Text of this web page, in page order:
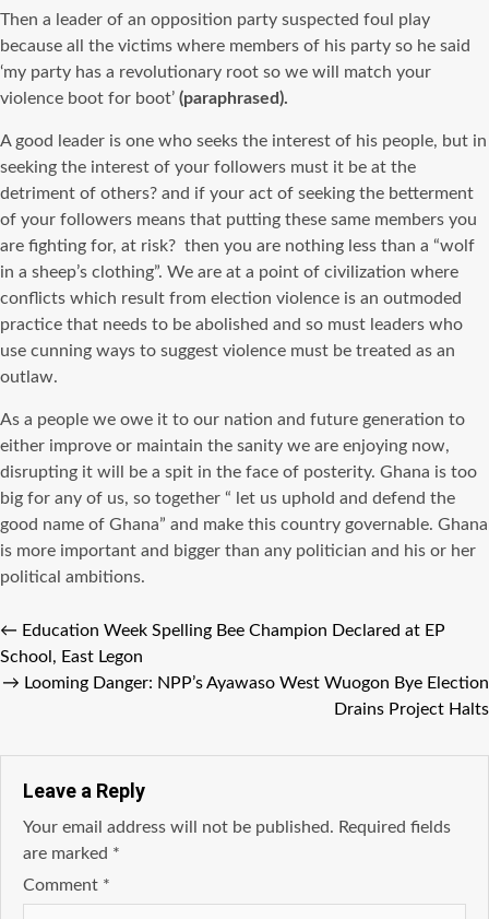
Then a leader of an opposition party suspected foul play
because all the victims where members of his party so he said
‘my party has a revolutionary root so we will match your
violence boot for boot’ (paraphrased).
A good leader is one who seeks the interest of his people, but in
seeking the interest of your followers must it be at the
detriment of others? and if your act of seeking the betterment
of your followers means that putting these same members you
are fighting for, at risk? then you are nothing less than a “wolf
in a sheep’s clothing”. We are at a point of civilization where
conflicts which result from election violence is an outmoded
practice that needs to be abolished and so must leaders who
use cunning ways to suggest violence must be treated as an
outlaw.
As a people we owe it to our nation and future generation to
either improve or maintain the sanity we are enjoying now,
disrupting it will be a spit in the face of posterity. Ghana is too
big for any of us, so together “ let us uphold and defend the
good name of Ghana” and make this country governable. Ghana
is more important and bigger than any politician and his or her
political ambitions.
← Education Week Spelling Bee Champion Declared at EP
School, East Legon
→ Looming Danger: NPP’s Ayawaso West Wuogon Bye Election
Drains Project Halts
Leave a Reply
Your email address will not be published. Required fields
are marked *
Comment *